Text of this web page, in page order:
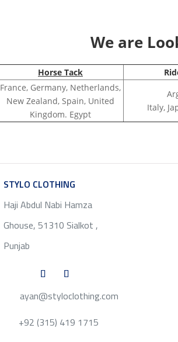
We are
Horse Tack
France, Germany, Netherlands,
New Zealand, Spain, United
Kingdom. Egypt
Italy,
STYLO CLOTHING
Haji Abdul Nabi Hamza
Ghouse, 51310 Sialkot ,
Punjab
ayan@styloclothing.com
+92 (315) 419 1715